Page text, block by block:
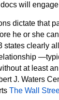
will
dictate that
he or she
states clearly
at least
J. Waters
The Wall